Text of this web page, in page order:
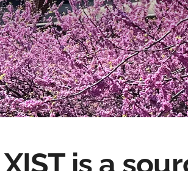
XIST is a